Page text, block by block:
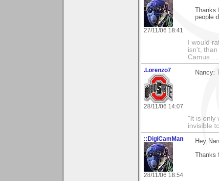
27/11/06 18:41
Thanks
people
I would
isn't,
Camus
.Lorenzo7
28/11/06 14:07
Nancy:
"It is only
invisible
::DigiCamMan
28/11/06 18:54
Hey
Thanks